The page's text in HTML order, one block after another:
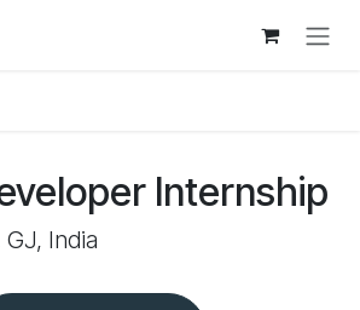
Internship
GJ, India